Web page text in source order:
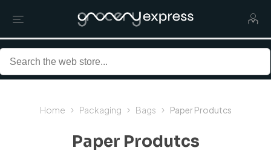
Home Packaging Bags Paper Produtcs
Paper Produtcs